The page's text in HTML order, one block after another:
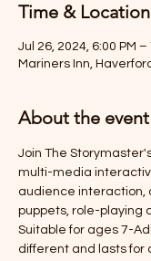
Time & Location
Jul 26, 2024, 6:00 PM –
Mariners Inn,
About the event
Join The
multi-media
audience interaction,
puppets, role-playing
Suitable for ages 7-
different and lasts for